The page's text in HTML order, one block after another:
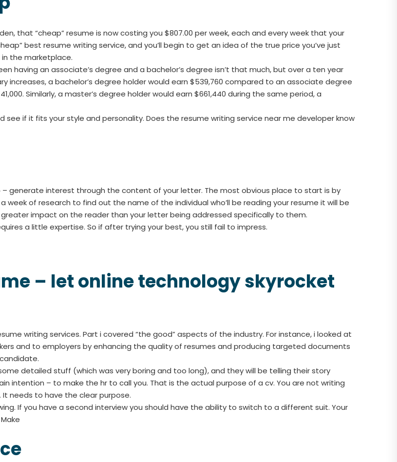
that “cheap” resume is now costing you $807.00 per week, each and every week that your
best resume writing service, and you’ll begin to get an idea of the true price you’ve just
the marketplace.
having an associate’s degree and a bachelor’s degree isn’t that much, but over a ten year
increases, a bachelor’s degree holder would earn $539,760 compared to an associate degree
Similarly, a master’s degree holder would earn $661,440 during the same period, a
see if it fits your style and personality. Does the resume writing service near me developer know
generate interest through the content of your letter. The most obvious place to start is by
week of research to find out the name of the individual who’ll be reading your resume it will be
impact on the reader than your letter being addressed specifically to them.
a little expertise. So if after trying your best, you still fail to impress.
– let online technology skyrocket
writing services. Part i covered “the good” aspects of the industry. For instance, i looked at
and to employers by enhancing the quality of resumes and producing targeted documents
detailed stuff (which was very boring and too long), and they will be telling their story
intention – to make the hr to call you. That is the actual purpose of a cv. You are not writing
needs to have the clear purpose.
If you have a second interview you should have the ability to switch to a different suit. Your